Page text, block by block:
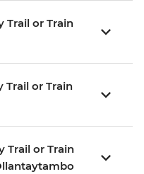
Trail or Train
Trail or Train
Trail or Train